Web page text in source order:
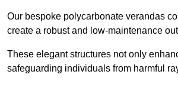
Our bespoke polycarbonate verandas
create a robust and low-maintenance
These elegant structures not only
safeguarding individuals from harmful